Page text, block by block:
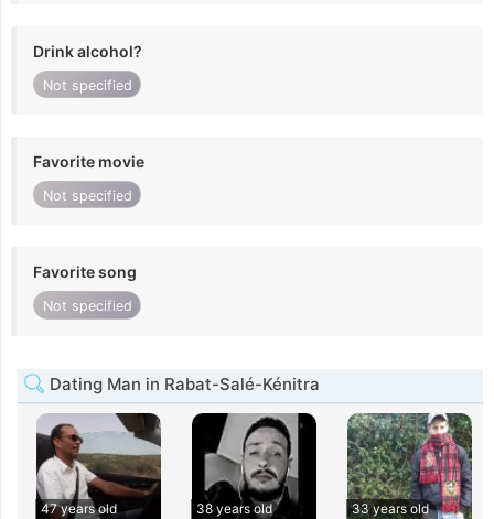
Drink alcohol?
Not specified
Favorite movie
Not specified
Favorite song
Not specified
Dating Man in Rabat-Salé-Kénitra
47 years old
38 years old
33 years old